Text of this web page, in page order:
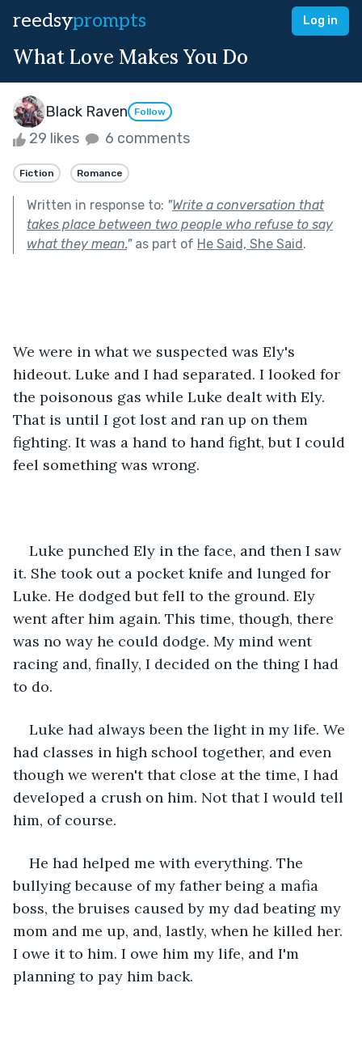
reedsyprompts Log in
What Love Makes You Do
Black Raven Follow
29 likes 6 comments
Fiction Romance
Written in response to: "Write a conversation that
takes place between two people who refuse to say
what they mean."as part of He Said, She Said.
We were in what we suspected was Ely's
hideout. Luke and I had separated. I looked for
the poisonous gas while Luke dealt with Ely.
That is until I got lost and ran up on them
fighting. It was a hand to hand fight, but I could
feel something was wrong.
Luke punched Ely in the face, and then I saw
it. She took out a pocket knife and lunged for
Luke. He dodged but fell to the ground. Ely
went after him again. This time, though, there
was no way he could dodge. My mind went
racing and, finally, I decided on the thing I had
to do.
Luke had always been the light in my life. We
had classes in high school together, and even
though we weren't that close at the time, I had
developed a crush on him. Not that I would tell
him, of course.
He had helped me with everything. The
bullying because of my father being a mafia
boss, the bruises caused by my dad beating my
mom and me up, and, lastly, when he killed her.
I owe it to him. I owe him my life, and I'm
planning to pay him back.